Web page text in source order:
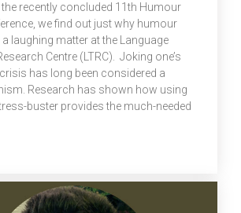
the recently concluded 11th Humour
we find out just why humour
laughing matter at the Language
Centre (LTRC). Joking one’s
has long been considered a
Research has shown how using
buster provides the much-needed
upon us by the novel Coronavirus.
particularly saw a deluge of
of the pandemic. #Covidlol
[…]